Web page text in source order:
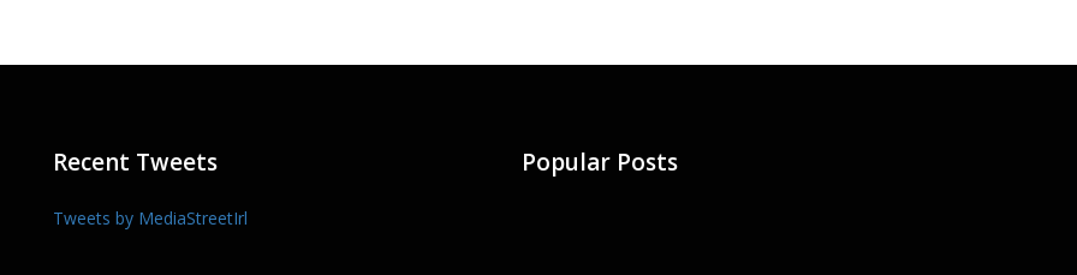
Recent Tweets
Tweets by MediaStreetIrl
Popular Posts